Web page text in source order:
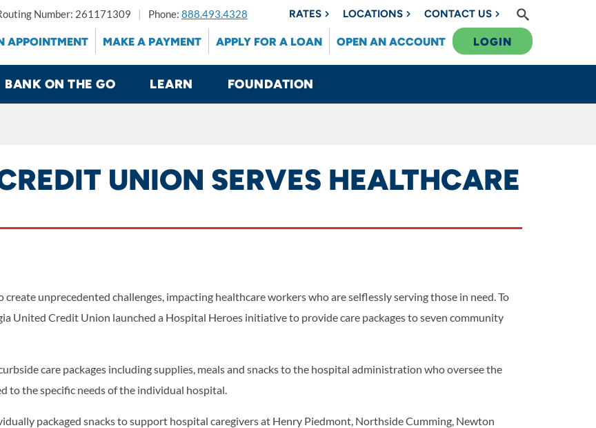
Number: 261171309 Phone: 888.493.4328 RATES LOCATIONS CONTACT US
APPOINTMENT MAKE A PAYMENT APPLY FOR A LOAN OPEN AN ACCOUNT LOGIN
BANK ON THE GO LEARN FOUNDATION
UNION SERVES HEALTHCARE
unprecedented challenges, impacting healthcare workers who are selflessly serving those in need. To
United Credit Union launched a Hospital Heroes initiative to provide care packages to seven community
care packages including supplies, meals and snacks to the hospital administration who oversee the
to the specific needs of the individual hospital.
packaged snacks to support hospital caregivers at Henry Piedmont, Northside Cumming, Newton